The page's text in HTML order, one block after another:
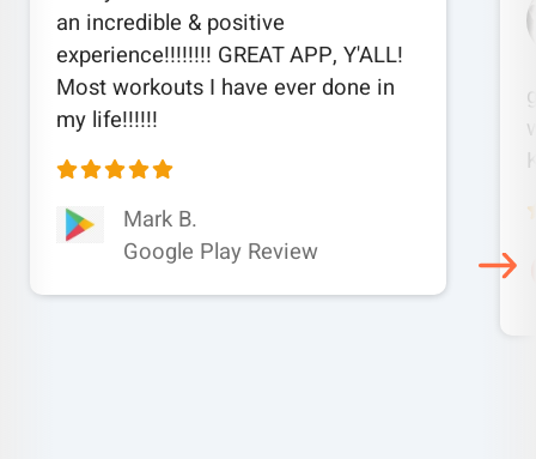
an incredible & positive
experience!!!!!!!! GREAT APP, Y'ALL!
Most workouts I have ever done in
my life!!!!!!
Mark B.
Google Play Review